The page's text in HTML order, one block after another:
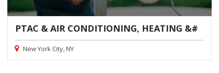
PTAC & AIR CONDITIONING, HEATING &#
New York City, NY